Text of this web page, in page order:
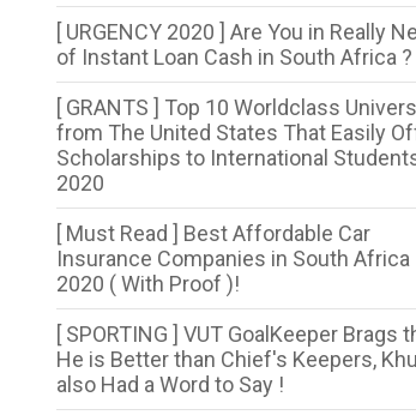
[ URGENCY 2020 ] Are You in Really
of Instant Loan Cash in South Africa ?
[ GRANTS ] Top 10 Worldclass
from The United States That Easily
Scholarships to International
2020
[ Must Read ] Best Affordable Car
Insurance Companies in South Africa
2020 ( With Proof )!
[ SPORTING ] VUT GoalKeeper Brags
He is Better than Chief's Keepers,
also Had a Word to Say !